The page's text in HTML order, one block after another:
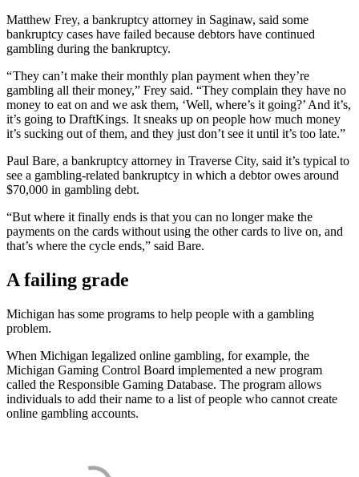
Matthew Frey, a bankruptcy attorney in Saginaw, said some
bankruptcy cases have failed because debtors have continued
gambling during the bankruptcy.
“ They can’t make their monthly plan payment when they’re
gambling all their money,” Frey said. “They complain they have no
money to eat on and we ask them, ‘Well, where’s it going?’ And it’s,
it’s going to DraftKings. It sneaks up on people how much money
it’s sucking out of them, and they just don’t see it until it’s too late.”
Paul Bare, a bankruptcy attorney in Traverse City, said it’s typical to
see a gambling-related bankruptcy in which a debtor owes around
$70,000 in gambling debt.
“But where it finally ends is that you can no longer make the
payments on the cards without using the other cards to live on, and
that’s where the cycle ends,” said Bare.
A failing grade
Michigan has some programs to help people with a gambling
problem.
When Michigan legalized online gambling, for example, the
Michigan Gaming Control Board implemented a new program
called the Responsible Gaming Database. The program allows
individuals to add their name to a list of people who cannot create
online gambling accounts.